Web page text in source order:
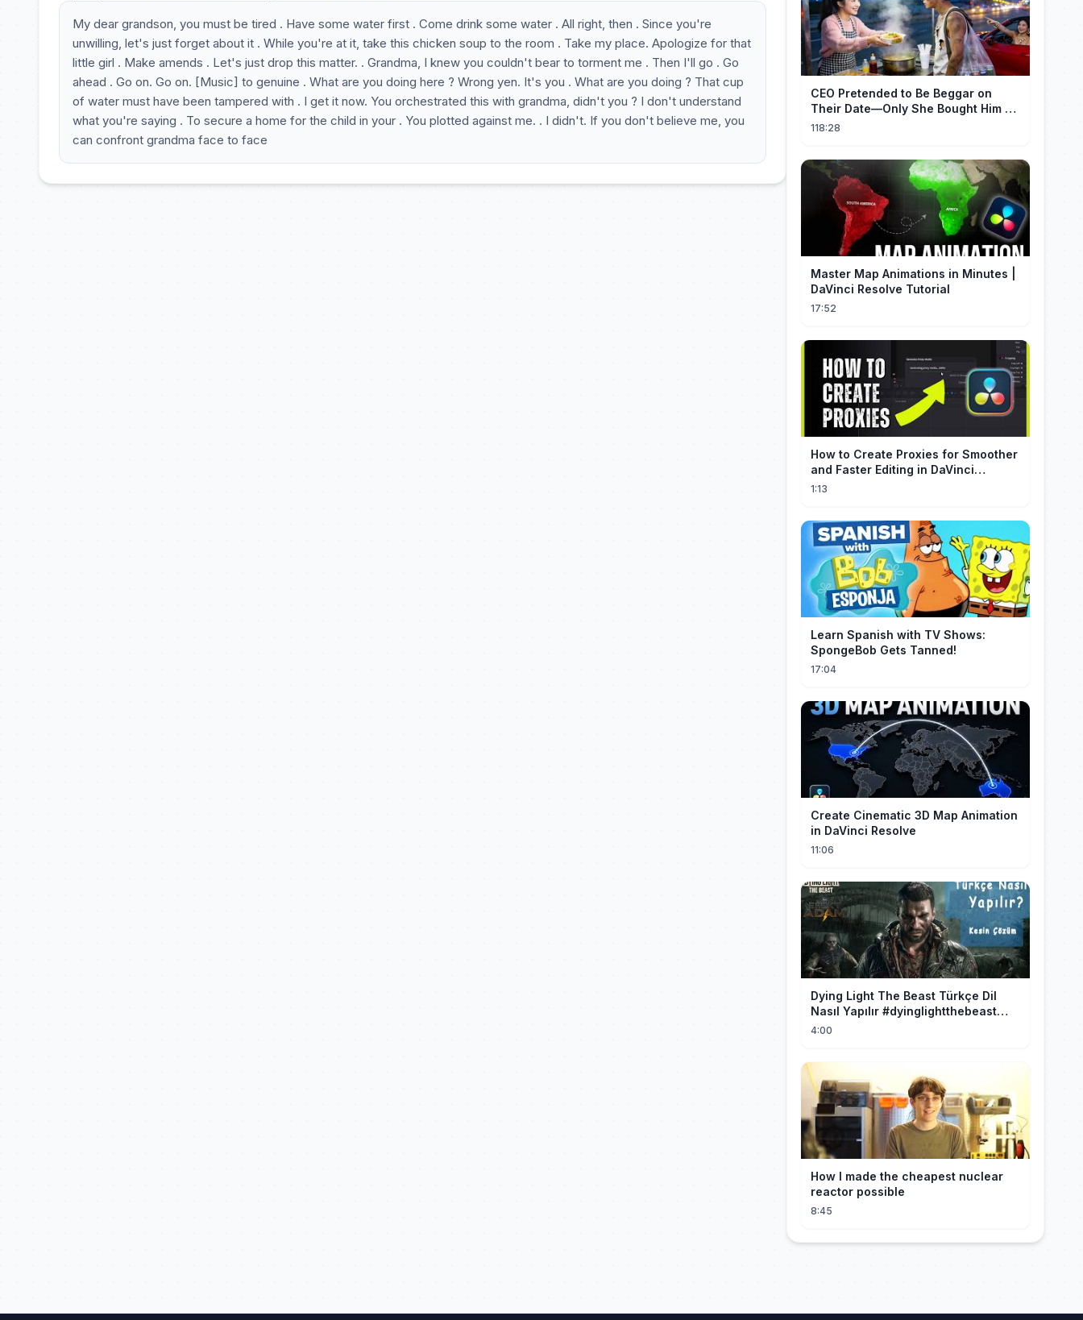
My dear grandson, you must be tired . Have some water first . Come drink some water . All right, then . Since you're
unwilling, let's just forget about it . While you're at it, take this chicken soup to the room . Take my place. Apologize for that
little girl . Make amends . Let's just drop this matter. . Grandma, I knew you couldn't bear to torment me . Then I'll go . Go
ahead . Go on. Go on. [Music] to genuine . What are you doing here ? Wrong yen. It's you . What are you doing ? That cup
of water must have been tampered with . I get it now. You orchestrated this with grandma, didn't you ? I don't understand
what you're saying . To secure a home for the child in your . You plotted against me. . I didn't. If you don't believe me, you
can confront grandma face to face
CEO Pretended to Be Beggar on
Their Date—Only She Bought Him a
Meal, and He Fell in Love!
118:28
Master Map Animations in Minutes |
DaVinci Resolve Tutorial
17:52
How to Create Proxies for Smoother
and Faster Editing in DaVinci
Resolve
1:13
Learn Spanish with TV Shows:
SpongeBob Gets Tanned!
17:04
Create Cinematic 3D Map Animation
in DaVinci Resolve
11:06
Dying Light The Beast Türkçe Dil
Nasıl Yapılır #dyinglightthebeast
#gaming
4:00
How I made the cheapest nuclear
reactor possible
8:45